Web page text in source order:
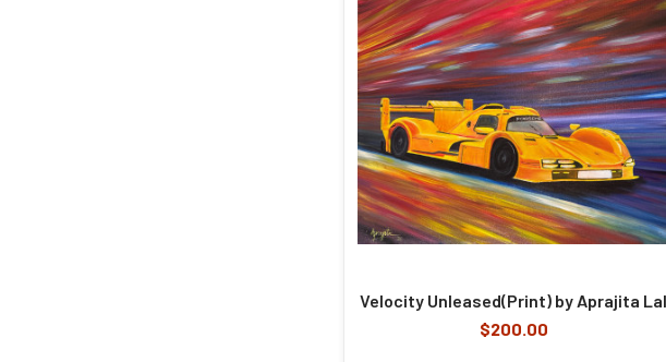
Velocity Unleased(Print) by Aprajita Lal
$200.00